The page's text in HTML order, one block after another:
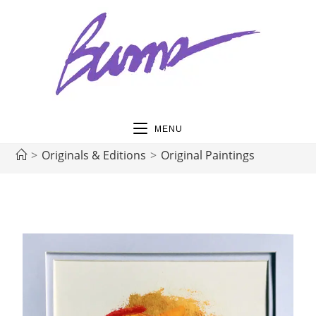
MENU
> Originals & Editions > Original Paintings